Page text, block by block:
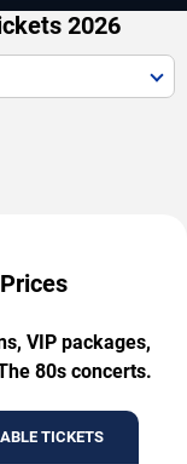
2026
VIP packages,
80s concerts.
TICKETS